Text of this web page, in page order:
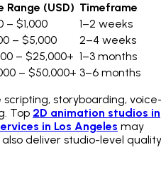
Range (USD) Timeframe
– $1,000
1–2 weeks
– $5,000
2–4 weeks
– $25,000+ 1–3 months
– $50,000+ 3–6 months
scripting, storyboarding,
Top 2D animation studios in
in Los Angeles may
deliver studio-level quality